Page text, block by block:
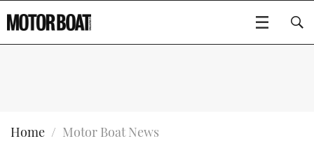
BOATS
Home Motor Boat News